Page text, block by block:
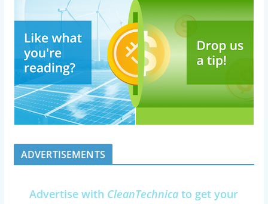
ADVERTISEMENTS
Advertise with CleanTechnica to get your